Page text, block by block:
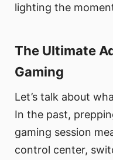
lighting the
The Ultimate
Gaming​
Let’s talk about
In the past,
gaming session
control center,